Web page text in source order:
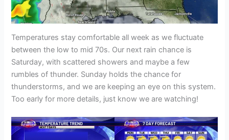
Temperatures stay comfortable all week as we fluctuate
between the low to mid 70s. Our next rain chance is
Saturday, with scattered showers and maybe a few
rumbles of thunder. Sunday holds the chance for
thunderstorms, and we are keeping an eye on this system.
Too early for more details, just know we are watching!